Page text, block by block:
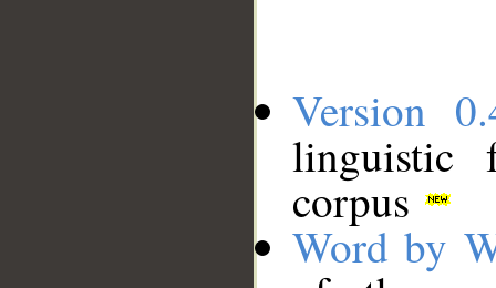
Version
linguistic
corpus
Word by